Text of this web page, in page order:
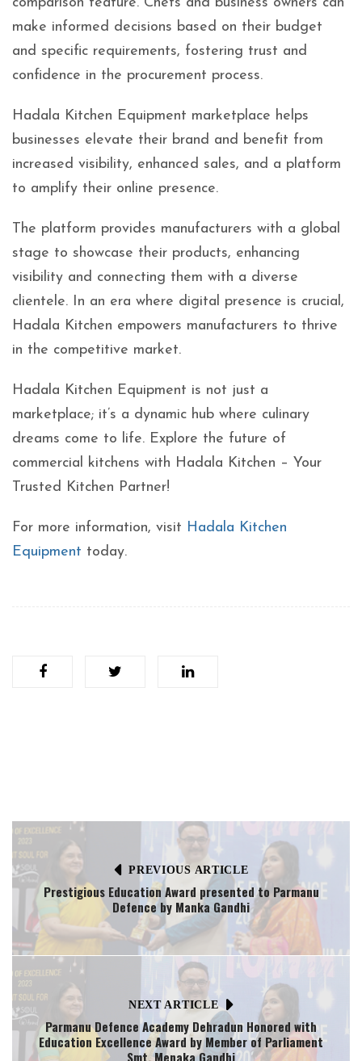
make informed decisions based on their budget
and specific requirements, fostering trust and
confidence in the procurement process.
Hadala Kitchen Equipment marketplace helps
businesses elevate their brand and benefit from
increased visibility, enhanced sales, and a platform
to amplify their online presence.
The platform provides manufacturers with a global
stage to showcase their products, enhancing
visibility and connecting them with a diverse
clientele. In an era where digital presence is crucial,
Hadala Kitchen empowers manufacturers to thrive
in the competitive market.
Hadala Kitchen Equipment is not just a
marketplace; it’s a dynamic hub where culinary
dreams come to life. Explore the future of
commercial kitchens with Hadala Kitchen – Your
Trusted Kitchen Partner!
For more information, visit Hadala Kitchen
Equipment today.
PREVIOUS ARTICLE
Prestigious Education Award presented to Parmanu
Defence by Manka Gandhi
NEXT ARTICLE
Parmanu Defence Academy Dehradun Honored with
Education Excellence Award by Member of Parliament
Smt. Menaka Gandhi